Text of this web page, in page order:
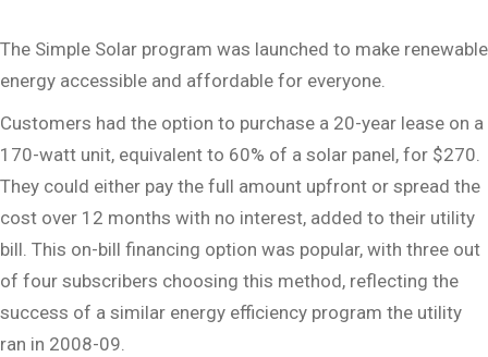
The Simple Solar program was launched to make renewable
energy accessible and affordable for everyone.
Customers had the option to purchase a 20-year lease on a
170-watt unit, equivalent to 60% of a solar panel, for $270.
They could either pay the full amount upfront or spread the
cost over 12 months with no interest, added to their utility
bill. This on-bill financing option was popular, with three out
of four subscribers choosing this method, reflecting the
success of a similar energy efficiency program the utility
ran in 2008-09.